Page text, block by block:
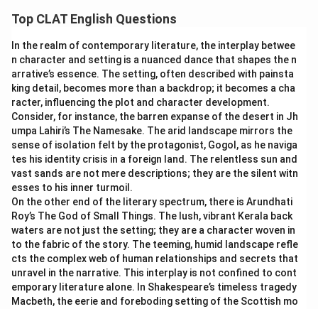
pass the buck:
responsibility onto someone else. The sentence is not
about blame, so this does not fit.
bark up the wrong tree:
This idiom means to pursue a
mistaken course of action or accuse the wrong person.
It has no connection to calming down, so it does not fit.
go on a wild goose chase:This idiom means to waste
time chasing something that cannot be found or does
not exist. It does not relate to managing anxiety, so it
does not fit.
Only one phrase means "calm down and compose yourself,"
which is exactly what the sentence calls for.
Therefore, the correct answer ispull yourself together
scattered pieces of oneself back into one composed
whole. Figuratively, this means to calm down and regain
emotional control after being upset or panicked, which
matches the instruction not to get anxious exactly.
pass the buck:The literal image comes from card
games, where a marker ("buck") indicating whose turn it
is to deal gets passed along. Figuratively, this means
shifting blame or responsibility to someone else. The
sentence has nothing to do with avoiding responsibility,
so this does not fit.
bark up the wrong tree:The literal image is a hunting
dog barking at the base of a tree that its prey is not
actually in. Figuratively, this means pursuing a mistaken
line of action or blaming the wrong person. There is no
wrong pursuit described in the sentence, so this does
not apply.
Top CLAT English Questions
In the realm of contemporary literature, the interplay betwee
n character and setting is a nuanced dance that shapes the n
arrative’s essence. The setting, often described with painsta
king detail, becomes more than a backdrop; it becomes a cha
racter, influencing the plot and character development.
Consider, for instance, the barren expanse of the desert in Jh
umpa Lahiri’s The Namesake. The arid landscape mirrors the
sense of isolation felt by the protagonist, Gogol, as he naviga
tes his identity crisis in a foreign land. The relentless sun and
vast sands are not mere descriptions; they are the silent witn
esses to his inner turmoil.
On the other end of the literary spectrum, there is Arundhati
Roy’s The God of Small Things. The lush, vibrant Kerala back
waters are not just the setting; they are a character woven in
to the fabric of the story. The teeming, humid landscape refle
cts the complex web of human relationships and secrets that
unravel in the narrative. This interplay is not confined to cont
emporary literature alone. In Shakespeare’s timeless tragedy
Macbeth, the eerie and foreboding setting of the Scottish mo